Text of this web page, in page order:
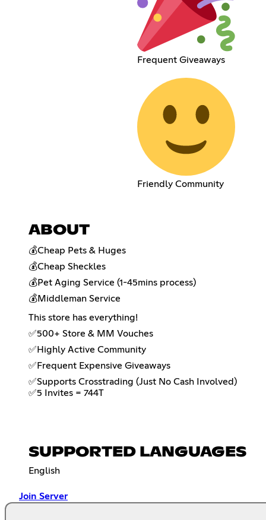
Frequent Giveaways
Friendly Community
ABOUT
💰Cheap Pets & Huges
💰Cheap Sheckles
💰Pet Aging Service (1-45mins process)
💰Middleman Service
This store has everything!
✅500+ Store & MM Vouches
✅Highly Active Community
✅Frequent Expensive Giveaways
✅Supports Crosstrading (Just No Cash Involved)
✅5 Invites = 744T
SUPPORTED LANGUAGES
English
Join Server